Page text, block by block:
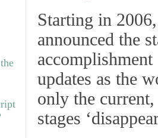
Starting in
announced the
updates as the
only the
stages